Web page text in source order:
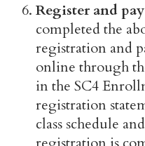
Register and
completed the
registration and
online through
in the SC4
registration
class schedule